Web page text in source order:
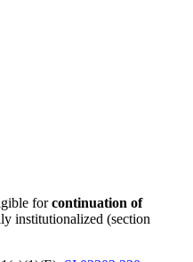
forcontinuation of
institutionalized (section